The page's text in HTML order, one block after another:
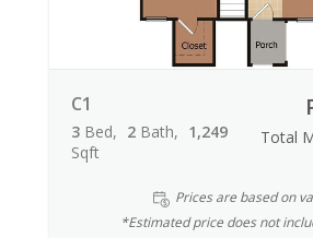
C1
3 Bed 2 Bath
1,249
Sqft
Total
Prices are based on
*Estimated price does not